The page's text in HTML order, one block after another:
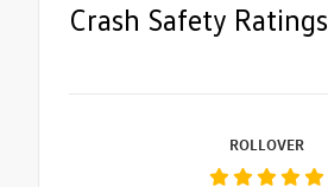
Crash Safety Ratings
ROLLOVER